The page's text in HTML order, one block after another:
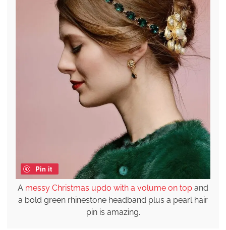
Pin it
A messy Christmas updo with a volume on top and
a bold green rhinestone headband plus a pearl hair
pin is amazing.